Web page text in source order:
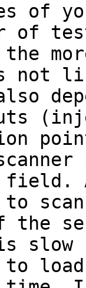
of
of
the
not
field.
to
the
to